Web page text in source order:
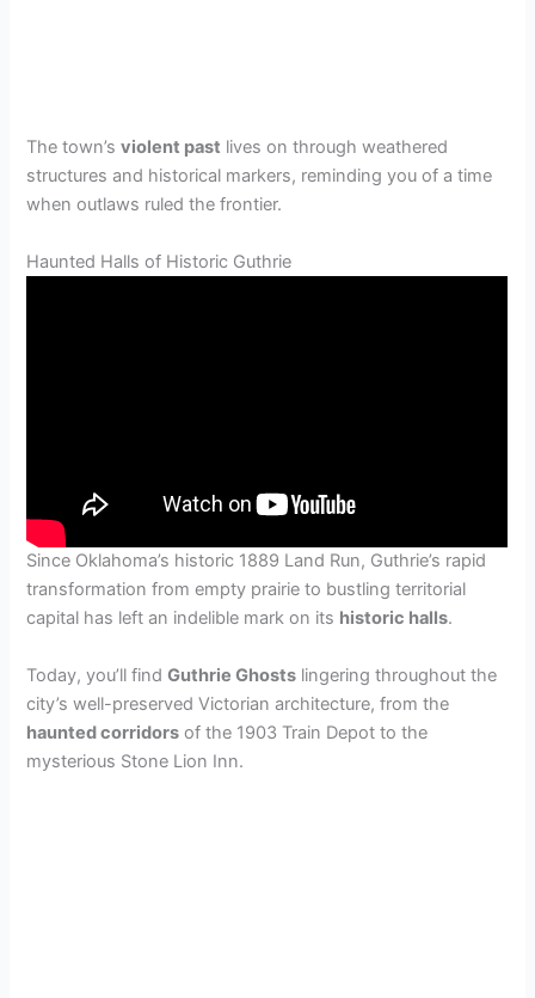
The town’sviolent past lives on through weathered
structures and historical markers, reminding you of a time
when outlaws ruled the frontier.
Haunted Halls of Historic Guthrie
Since Oklahoma’s historic 1889 Land Run, Guthrie’s rapid
transformation from empty prairie to bustling territorial
capital has left an indelible mark on its historic halls.
Today, you’ll findGuthrie Ghosts lingering throughout the
city’s well-preserved Victorian architecture, from the
haunted corridors of the 1903 Train Depot to the
mysterious Stone Lion Inn.